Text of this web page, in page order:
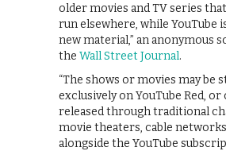
older movies and TV series
run elsewhere, while YouTube
new material,” an anonymous
the Wall Street Journal.
“The shows or movies may be
exclusively on YouTube Red, or
released through traditional
movie theaters, cable networks
alongside the YouTube